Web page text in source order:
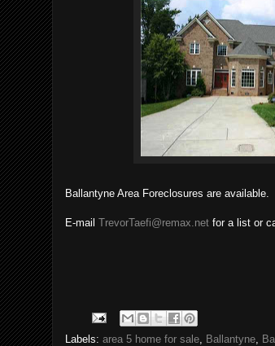
Ballantyne Area Foreclosures are available.
E-mail TrevorTaefi@remax.net for a list or
Labels: area 5 home for sale Ballantyne